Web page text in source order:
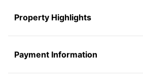
Property Highlights
Payment Information